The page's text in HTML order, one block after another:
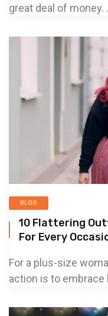
great deal of money.
BLOG
10 Flattering
For Every
For a plus-size
action is to embrace